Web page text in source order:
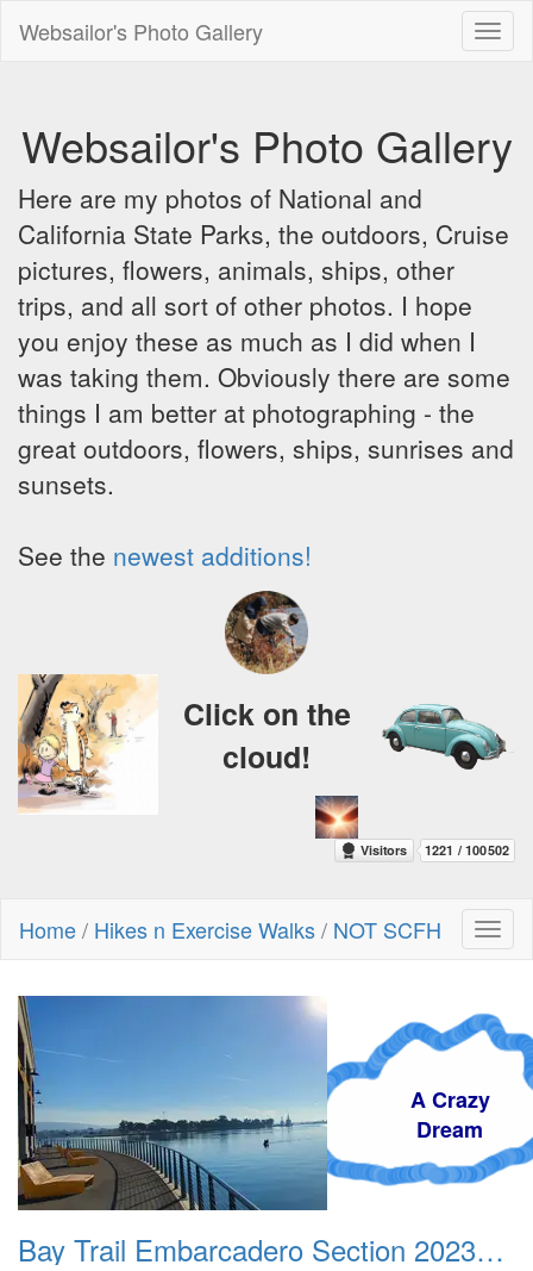
Websailor's Photo Gallery
Websailor's Photo Gallery
Here are my photos of National and
California State Parks, the outdoors, Cruise
pictures, flowers, animals, ships, other
trips, and all sort of other photos. I hope
you enjoy these as much as I did when I
was taking them. Obviously there are some
things I am better at photographing - the
great outdoors, flowers, ships, sunrises and
sunsets.
See the newest additions!
A Crazy
Dream
Click on the
cloud!
Home/ Hikes n Exercise Walks/ NOT SCFH
Bay Trail Embarcadero Section 20231112